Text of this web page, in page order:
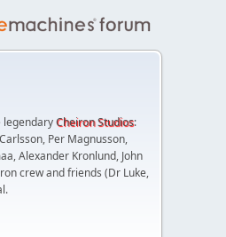
legendaryCheiron Studios:
Per Magnusson,
Alexander Kronlund, John
crew and friends (Dr Luke,